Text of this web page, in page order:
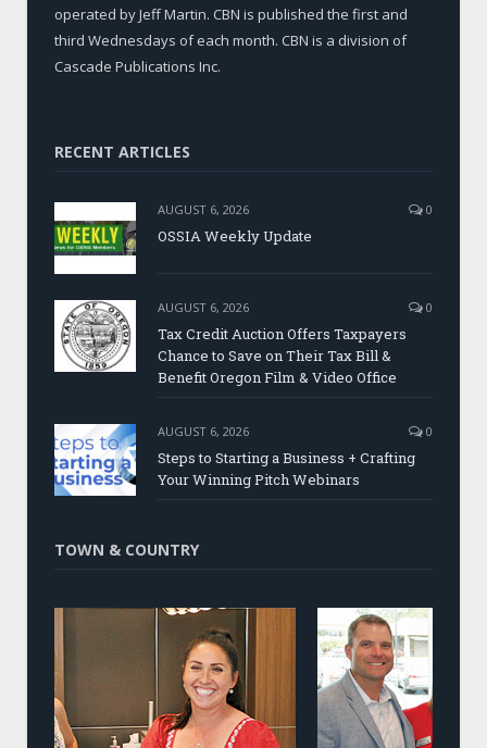
operated by Jeff Martin. CBN is published the first and
third Wednesdays of each month. CBN is a division of
Cascade Publications Inc.
RECENT ARTICLES
AUGUST 6, 2026 0
OSSIA Weekly Update
AUGUST 6, 2026 0
Tax Credit Auction Offers Taxpayers
Chance to Save on Their Tax Bill &
Benefit Oregon Film & Video Office
AUGUST 6, 2026 0
Steps to Starting a Business + Crafting
Your Winning Pitch Webinars
TOWN & COUNTRY